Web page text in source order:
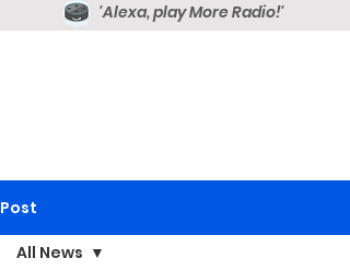
'Alexa, play More Radio!'
Post
All News